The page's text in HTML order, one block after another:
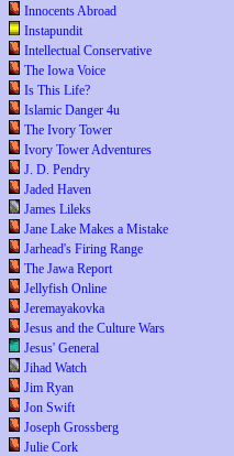
Innocents Abroad
Instapundit
Intellectual Conservative
The Iowa Voice
Is This Life?
Islamic Danger 4u
The Ivory Tower
Ivory Tower Adventures
J. D. Pendry
Jaded Haven
James Lileks
Jane Lake Makes a Mistake
Jarhead's Firing Range
The Jawa Report
Jellyfish Online
Jeremayakovka
Jesus and the Culture Wars
Jesus' General
Jihad Watch
Jim Ryan
Jon Swift
Joseph Grossberg
Julie Cork